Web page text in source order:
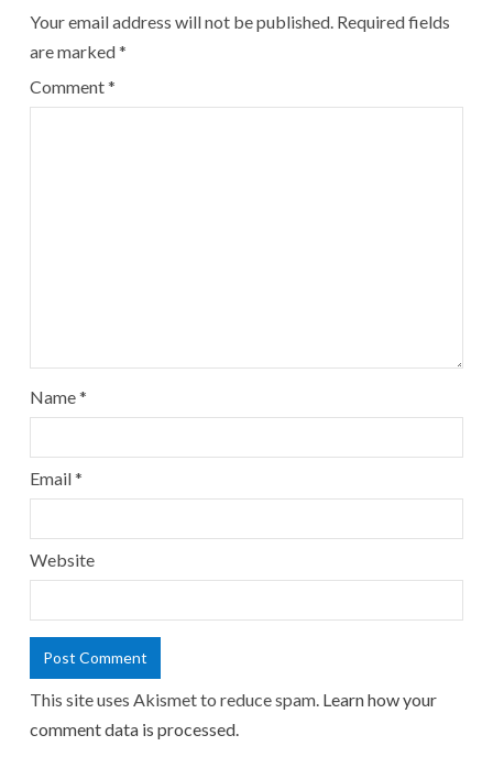
Your email address will not be published. Required fields
are marked*
Comment*
Name*
Email*
Website
This site uses Akismet to reduce spam. Learn how your
comment data is processed.